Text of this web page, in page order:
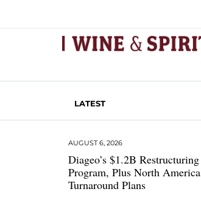
LATEST
Diageo’s $1.2B Restructuring
Program, Plus North America
Turnaround Plans
AUGUST 6, 2026